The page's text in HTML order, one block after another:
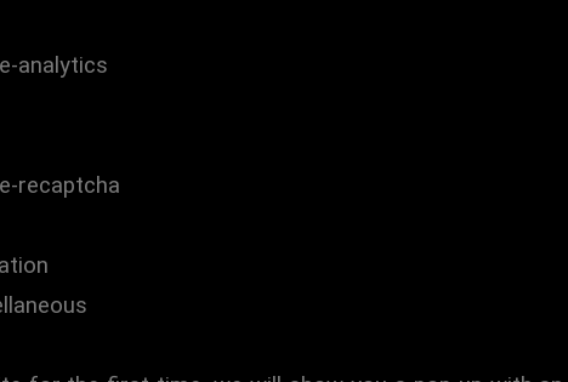
analytics
recaptcha